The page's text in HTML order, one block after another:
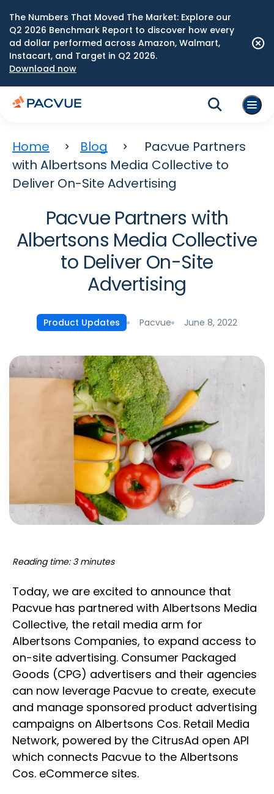
The Numbers That Moved The Market: Explore our
Q2 2026 Benchmark Report to discover how every
ad dollar performed across Amazon, Walmart,
Instacart, and Target in Q2 2026.
Download now
Home Blog
Pacvue Partners
with Albertsons Media Collective to
Deliver On-Site Advertising
Pacvue Partners with
Albertsons Media Collective
to Deliver On-Site
Advertising
Product Updates Pacvue June 8, 2022
Reading time: 3 minutes
Today, we are excited to announce that
Pacvue has partnered with Albertsons Media
Collective, the retail media arm for
Albertsons Companies, to expand access to
on-site advertising. Consumer Packaged
Goods (CPG) advertisers and their agencies
can now leverage Pacvue to create, execute
and manage sponsored product advertising
campaigns on Albertsons Cos. Retail Media
Network, powered by the CitrusAd open API
which connects Pacvue to the Albertsons
Cos. eCommerce sites.